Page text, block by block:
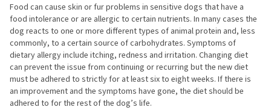
Food can cause skin or fur problems in sensitive dogs that have a
food intolerance or are allergic to certain nutrients. In many cases the
dog reacts to one or more different types of animal protein and, less
commonly, to a certain source of carbohydrates. Symptoms of
dietary allergy include itching, redness and irritation. Changing diet
can prevent the issue from continuing or recurring but the new diet
must be adhered to strictly for at least six to eight weeks. If there is
an improvement and the symptoms have gone, the diet should be
adhered to for the rest of the dog’s life.